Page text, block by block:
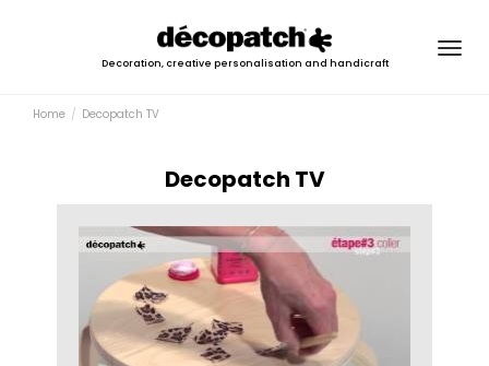
Decoration, creative personalisation and handicraft
Home Decopatch TV
Decopatch TV